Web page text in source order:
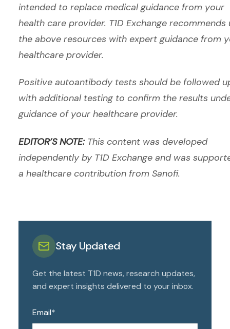
intended to replace medical guidance from your
health care provider. T1D Exchange recommends
the above resources with expert guidance from
healthcare provider.
Positive autoantibody tests should be followed
with additional testing to confirm the results
guidance of your healthcare provider.
EDITOR’S NOTE: This content was developed
independently by T1D Exchange and was
a healthcare contribution from Sanofi.
Stay Updated
Get the latest T1D news, research updates,
and expert insights delivered to your inbox.
Email*